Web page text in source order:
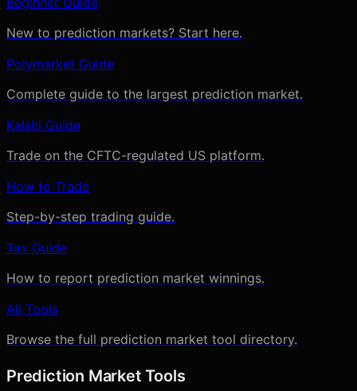
New to prediction markets? Start here.
Polymarket Guide
Complete guide to the largest prediction market.
Kalshi Guide
Trade on the CFTC-regulated US platform.
How to Trade
Step-by-step trading guide.
Tax Guide
How to report prediction market winnings.
All Tools
Browse the full prediction market tool directory.
Prediction Market Tools